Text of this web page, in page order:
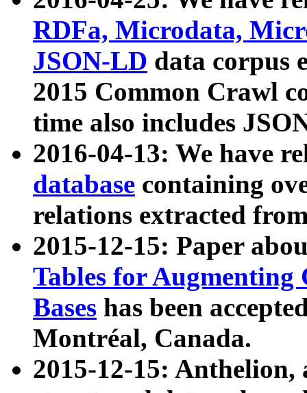
RDFa, Microdata,
JSON-LD data corpus
2015 Common Crawl
time also includes
2016-04-13: We have
database containing
relations extracted
2015-12-15: Paper
Tables for Augmenting
Bases has been
Montréal, Canada.
2015-12-15: Anthelion,